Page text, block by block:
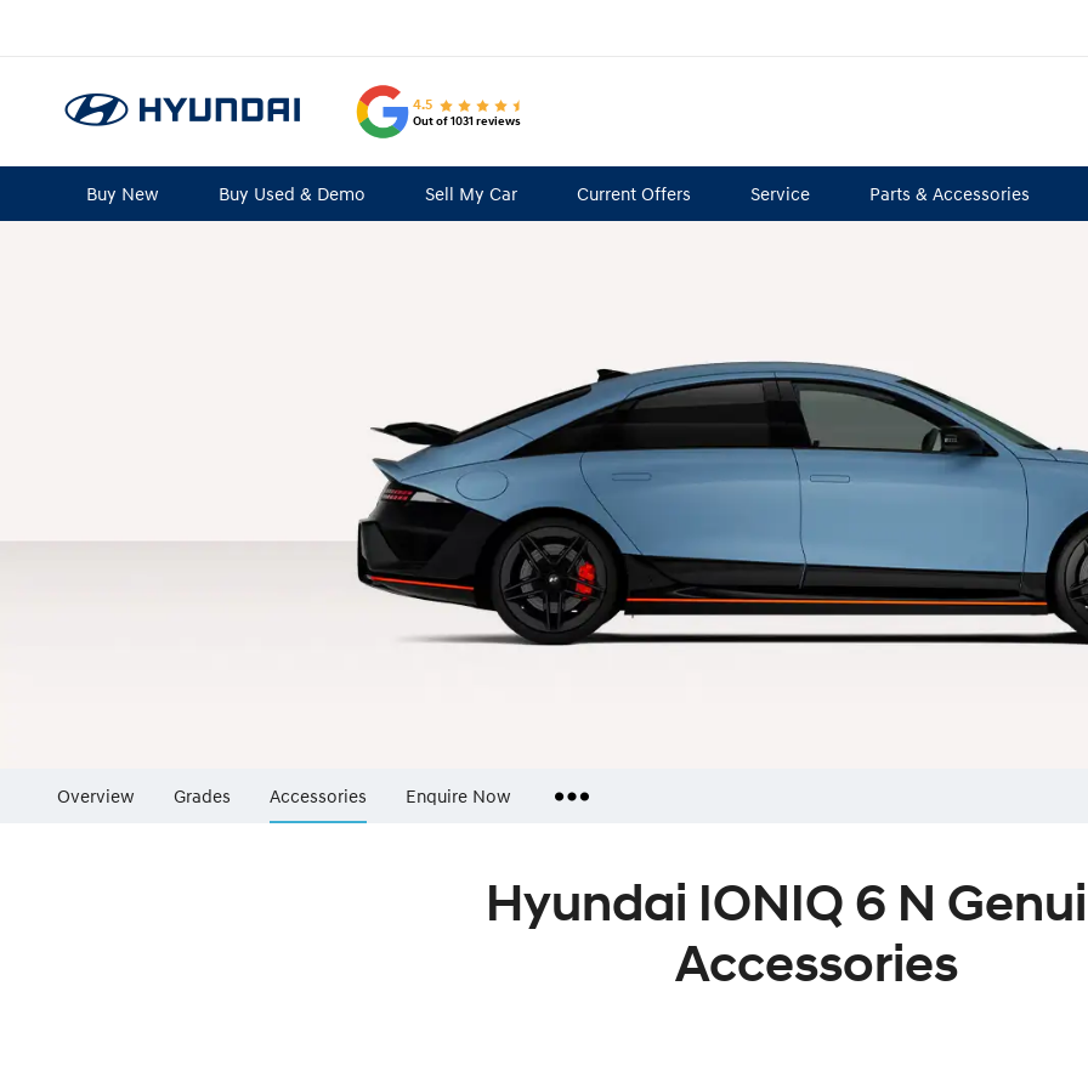
4.5
Out of 1031 reviews
Buy New Buy Used & Demo Sell My Car Current Offers Service Parts & Accessories
Overview Grades Accessories Enquire Now
Finance Calculators
Hyundai IONIQ 6 N
Accessories